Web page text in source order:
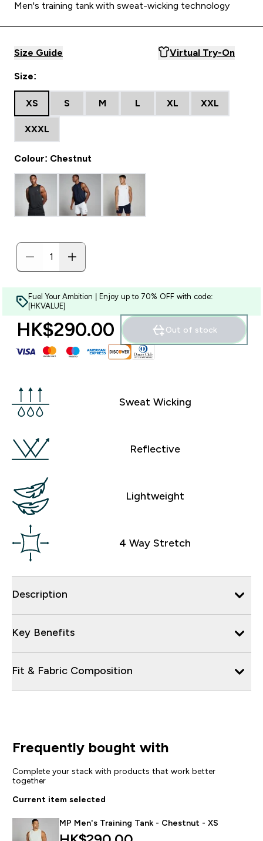
Men's training tank with sweat-wicking technology
Size Guide Virtual Try-On
Size:
XS S M L XL XXL
XXXL
Colour: Chestnut
Fuel Your Ambition | Enjoy up to 70% OFF with code:
[HKVALUE]
HK$290.00‎ Out of stock
Sweat Wicking
Reflective
Lightweight
4 Way Stretch
Description
Key Benefits
Fit & Fabric Composition
Frequently bought with
Complete your stack with products that work better
together
Current item selected
MP Men's Training Tank - Chestnut - XS